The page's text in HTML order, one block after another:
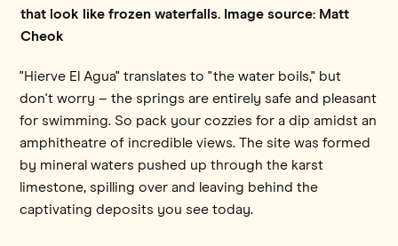
that look like frozen waterfalls. Image source: Matt
Cheok
"Hierve El Agua" translates to "the water boils," but
don't worry – the springs are entirely safe and pleasant
for swimming. So pack your cozzies for a dip amidst an
amphitheatre of incredible views. The site was formed
by mineral waters pushed up through the karst
limestone, spilling over and leaving behind the
captivating deposits you see today.